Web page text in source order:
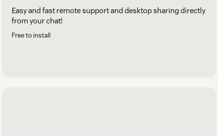
Easy and fast remote support and desktop sharing directly
from your chat!
Free to install